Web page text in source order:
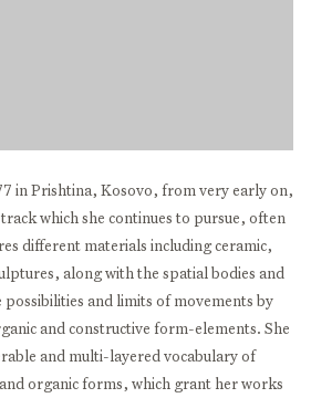
in Prishtina, Kosovo, from very early on,
which she continues to pursue, often
different materials including ceramic,
along with the spatial bodies and
and limits of movements by
and constructive form-elements. She
and multi-layered vocabulary of
organic forms, which grant her works